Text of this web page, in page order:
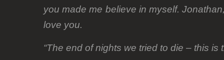
you made me believe in myself.
love you.
“The end of nights we tried to die – this is